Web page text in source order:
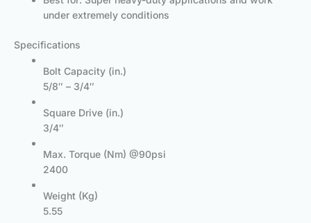
under extremely conditions
Specifications
Bolt Capacity (in.)
5/8″ – 3/4″
Square Drive (in.)
3/4″
Max. Torque (Nm) @90psi
2400
Weight (Kg)
5.55